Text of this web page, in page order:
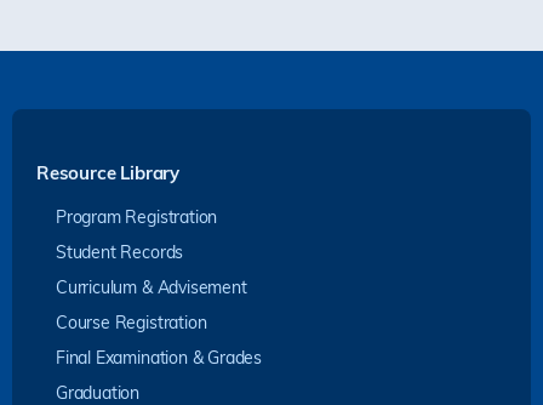
Resource Library
Program Registration
Student Records
Curriculum & Advisement
Course Registration
Final Examination & Grades
Graduation